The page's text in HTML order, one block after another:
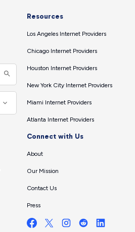
Resources
Los Angeles Internet Providers
Chicago Internet Providers
Houston Internet Providers
New York City Internet Providers
Miami Internet Providers
Atlanta Internet Providers
Connect with Us
About
Our Mission
Contact Us
Press